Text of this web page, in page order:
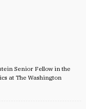
Senior Fellow in the
at The Washington